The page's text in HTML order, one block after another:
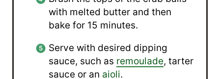
with melted butter and then
bake for 15 minutes.
Serve with desired dipping
sauce, such as remoulade, tarter
sauce or an aioli.